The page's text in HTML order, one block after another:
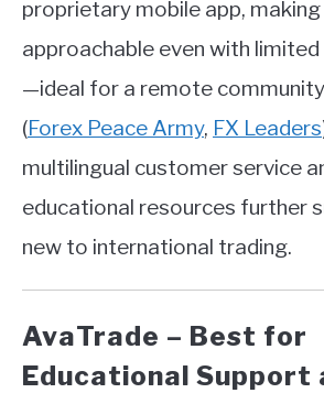
proprietary mobile app,
approachable even with
—ideal for a remote
(Forex Peace Army, FX Leaders
multilingual customer service
educational resources further
new to international trading.
AvaTrade – Best for
Educational Support